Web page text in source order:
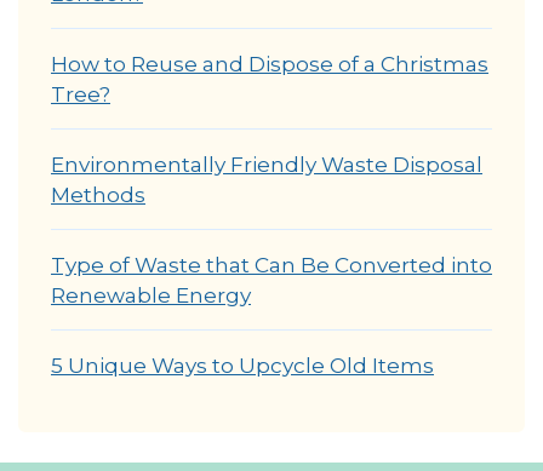
How to Reuse and Dispose of a Christmas
Tree?
Environmentally Friendly Waste Disposal
Methods
Type of Waste that Can Be Converted into
Renewable Energy
5 Unique Ways to Upcycle Old Items